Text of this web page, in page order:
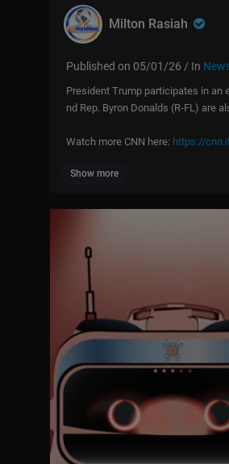
Milton Rasiah
Published on 05/01/26 / In
President Trump participates in an
nd Rep. Byron Donalds (R-FL) are
Watch more CNN here: https://
#Trump #Seniors #News
Show more